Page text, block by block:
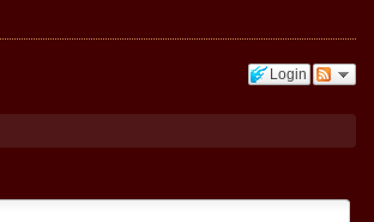
Login